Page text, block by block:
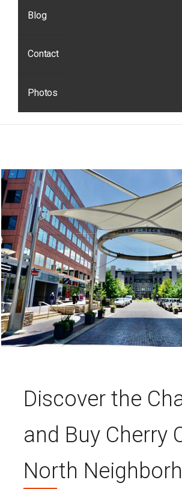
Blog
Contact
Photos
Discover the
and Buy Cherry
North